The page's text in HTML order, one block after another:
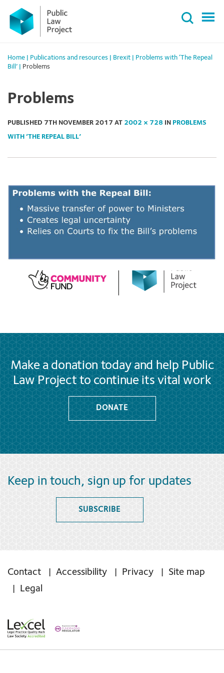
Primary
Menu
content
Home Publications and resources Brexit
Problems with ‘The Repeal
Bill’
Problems
Problems
PUBLISHED 7TH NOVEMBER 2017 AT 2002 × 728 IN PROBLEMS
WITH ‘THE REPEAL BILL’
Make a donation today and help Public
Law Project to continue its vital work
DONATE
Keep in touch, sign up for updates
SUBSCRIBE
Contact Accessibility Privacy
Site map
Legal